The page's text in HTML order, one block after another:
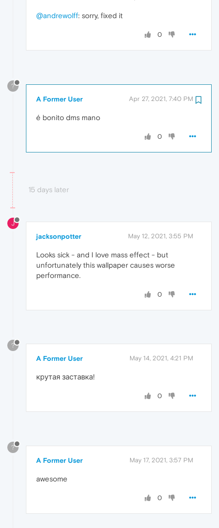
@andrewolff: sorry, fixed it
0
?
A Former User Apr 27, 2021, 7:40 PM
é bonito dms mano
0
15 days later
J
jacksonpotter May 12, 2021, 3:55 PM
Looks sick - and I love mass effect - but
unfortunately this wallpaper causes worse
performance.
0
?
A Former User May 14, 2021, 4:21 PM
крутая заставка!
0
?
A Former User May 17, 2021, 3:57 PM
awesome
0